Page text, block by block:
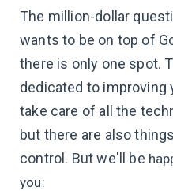
The million-dollar
wants to be on top of
there is only one spot.
dedicated to improving
take care of all the
but there are also
control. But we'll be
you: